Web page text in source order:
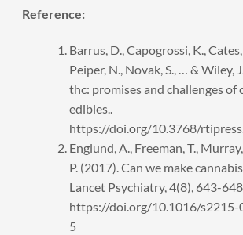
Reference:
Barrus, D., Capogrossi, K.,
Peiper, N., Novak, S., … & Wiley,
thc: promises and challenges of
edibles..
https://doi.org/10.3768/
Englund, A., Freeman, T.,
P. (2017). Can we make
Lancet Psychiatry, 4(8), 643-
https://doi.org/10.1016/s2215-
5